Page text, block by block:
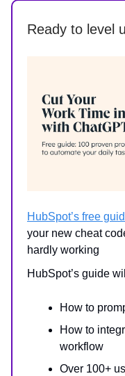
Ready to level
HubSpot’s free
your new cheat
hardly working
HubSpot’s guide
How to
How to
workflow
Over 100+